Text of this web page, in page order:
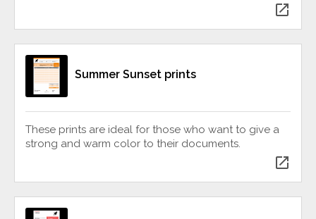
open_in_new
Summer Sunset prints
These prints are ideal for those who want to give a
strong and warm color to their documents.
open_in_new